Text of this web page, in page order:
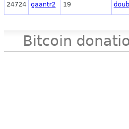
24724 gaantr2 19
Bitcoin